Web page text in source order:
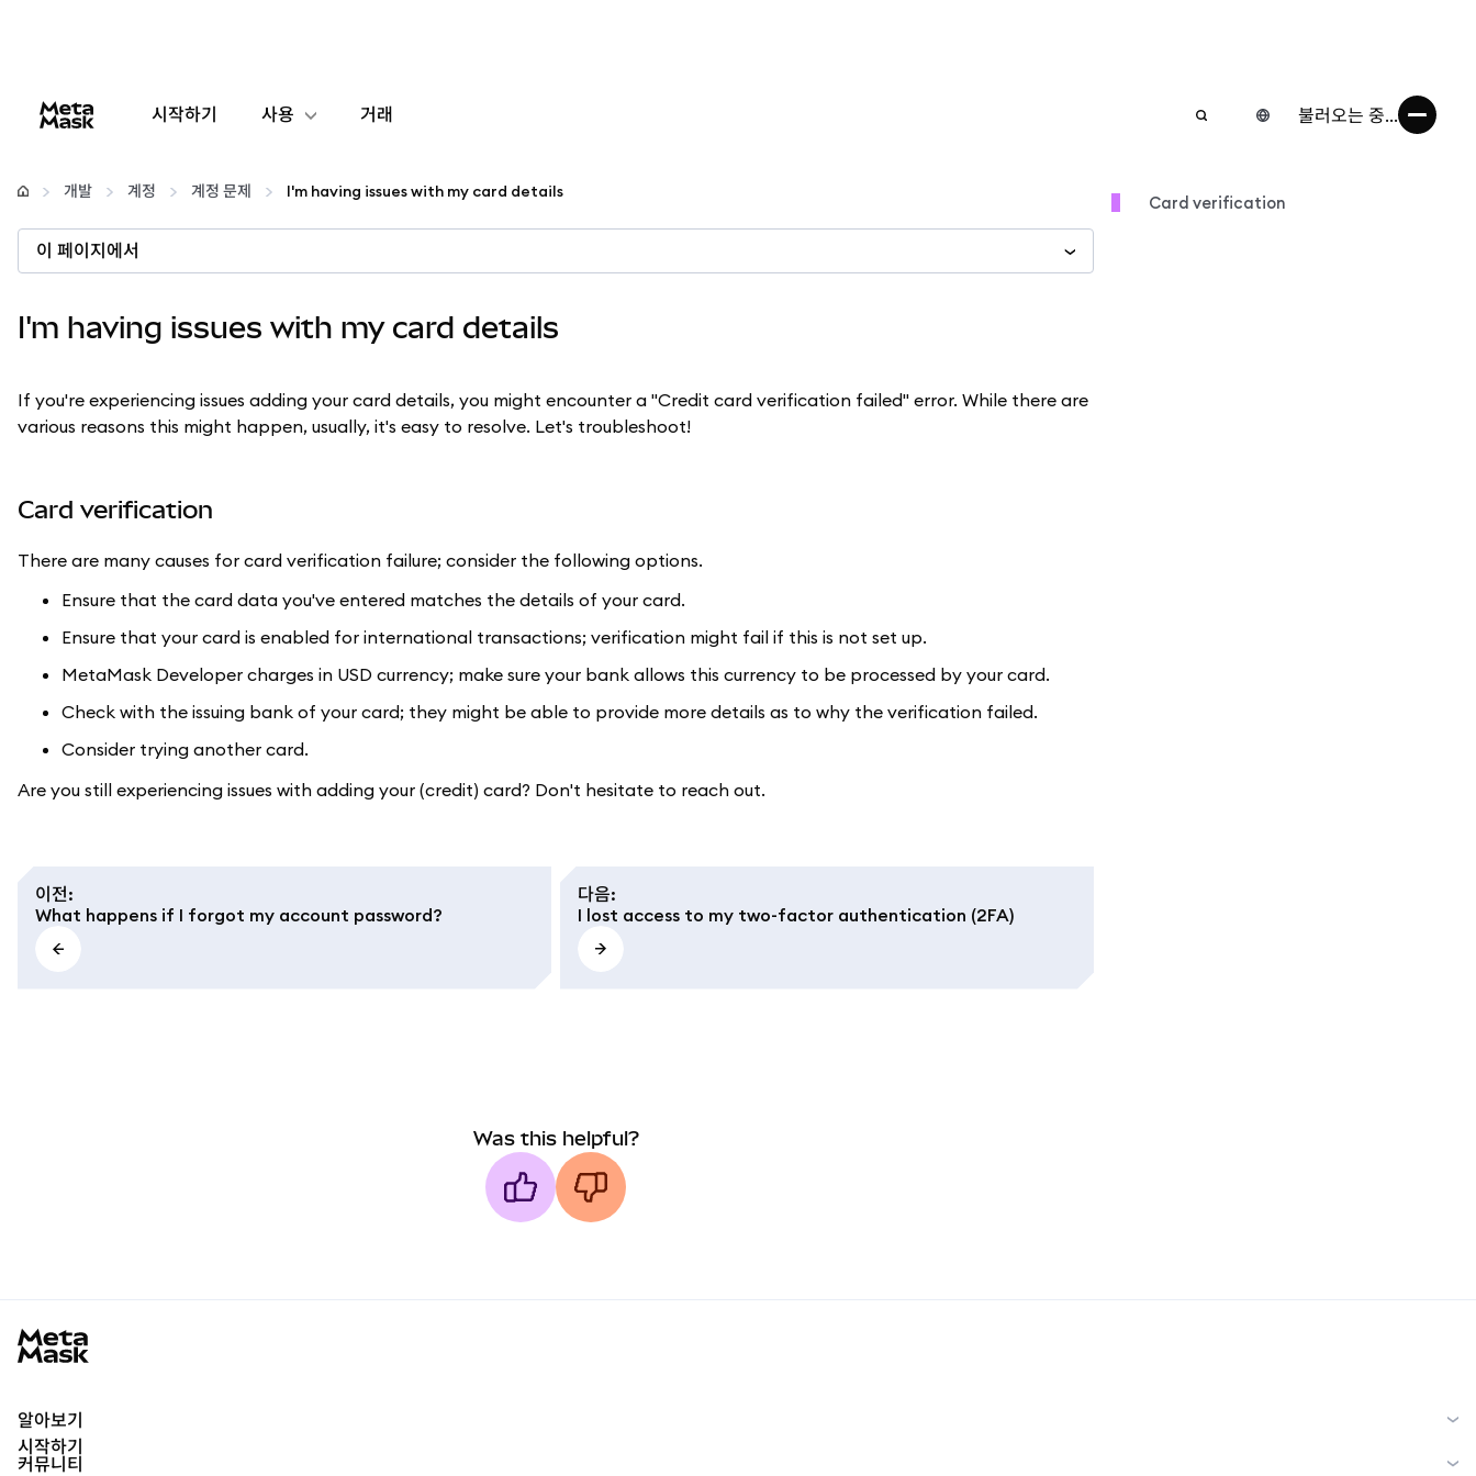
시작하기 사용
구성
암호화폐 관리
거래 불러오는 중...
개발 계정 계정 문제 I'm having issues with my card details
이 페이지에서
I'm having issues with my card details
If you're experiencing issues adding your card details, you might encounter a "Credit card verification failed" error. While there are
various reasons this might happen, usually, it's easy to resolve. Let's troubleshoot!
Card verification
There are many causes for card verification failure; consider the following options.
Ensure that the card data you've entered matches the details of your card.
Ensure that your card is enabled for international transactions; verification might fail if this is not set up.
MetaMask Developer charges in USD currency; make sure your bank allows this currency to be processed by your card.
Check with the issuing bank of your card; they might be able to provide more details as to why the verification failed.
Consider trying another card.
Are you still experiencing issues with adding your (credit) card? Don't hesitate to reach out.
이전:
What happens if I forgot my account password?
다음:
I lost access to my two-factor authentication (2FA)
Was this helpful?
Card verification
알아보기
시작하기
커뮤니티